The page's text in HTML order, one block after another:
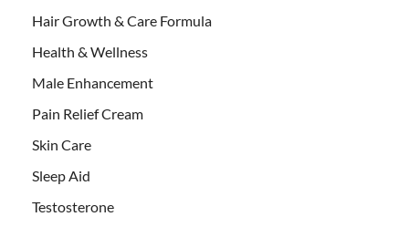
Hair Growth & Care Formula
Health & Wellness
Male Enhancement
Pain Relief Cream
Skin Care
Sleep Aid
Testosterone